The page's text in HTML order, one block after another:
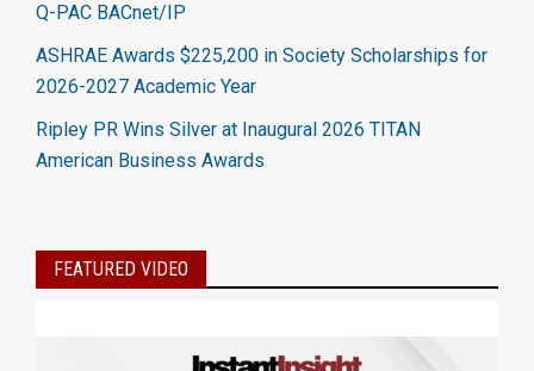
Q-PAC BACnet/IP
ASHRAE Awards $225,200 in Society Scholarships for
2026-2027 Academic Year
Ripley PR Wins Silver at Inaugural 2026 TITAN
American Business Awards
FEATURED VIDEO